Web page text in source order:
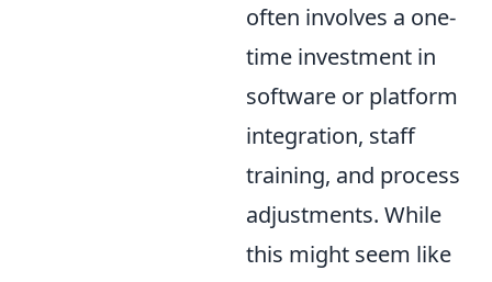
often involves a one-
time investment in
software or platform
integration, staff
training, and process
adjustments. While
this might seem like